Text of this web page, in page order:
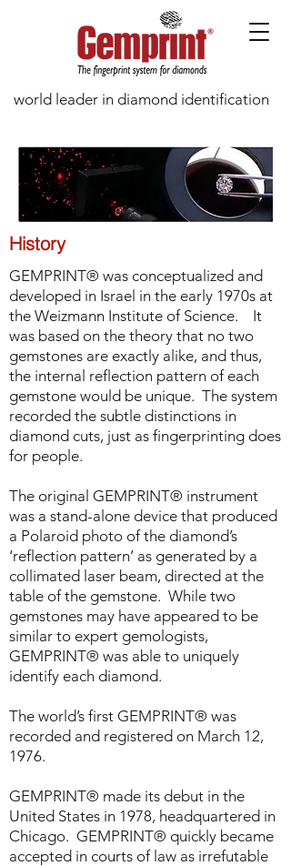
world leader in diamond identification
History
GEMPRINT® was conceptualized and
developed in Israel in the early 1970s at
the Weizmann Institute of Science. It
was based on the theory that no two
gemstones are exactly alike, and thus,
the internal reflection pattern of each
gemstone would be unique. The system
recorded the subtle distinctions in
diamond cuts, just as fingerprinting does
for people.
The original GEMPRINT® instrument
was a stand-alone device that produced
a Polaroid photo of the diamond’s
‘reflection pattern’ as generated by a
collimated laser beam, directed at the
table of the gemstone. While two
gemstones may have appeared to be
similar to expert gemologists,
GEMPRINT® was able to uniquely
identify each diamond.
The world’s first GEMPRINT® was
recorded and registered on March 12,
1976.
GEMPRINT® made its debut in the
United States in 1978, headquartered in
Chicago. GEMPRINT® quickly became
accepted in courts of law as irrefutable